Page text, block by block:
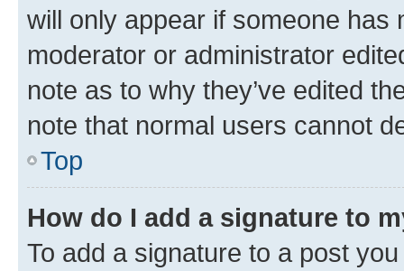
will only appear if someone has
moderator or administrator
note as to why they’ve edited
note that normal users cannot
Top
How do I add a signature to
To add a signature to a post